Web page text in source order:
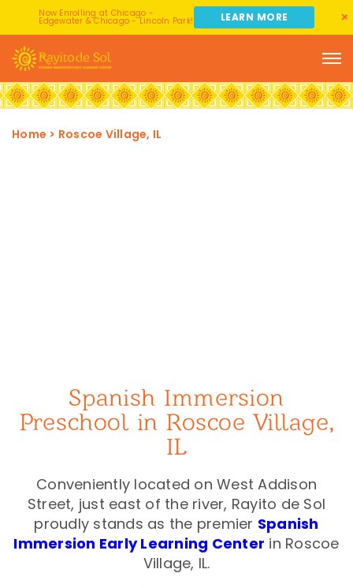
Home > Roscoe Village, IL
Spanish Immersion
Preschool in Roscoe Village,
IL
Conveniently located on West Addison
Street, just east of the river, Rayito de Sol
proudly stands as the premier Spanish
Immersion Early Learning Center in Roscoe
Village, IL.
Now Enrolling at Chicago -
Edgewater & Chicago - Lincoln Park! LEARN MORE